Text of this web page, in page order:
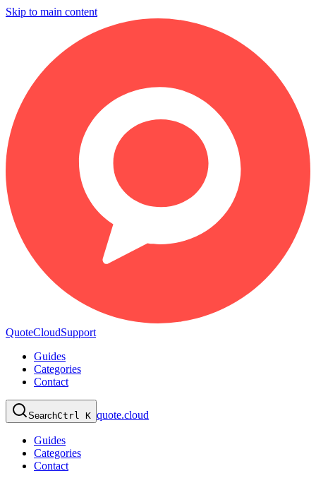
Skip to main content
QuoteCloudSupport
Guides
Categories
Contact
SearchCtrl K quote.cloud
Guides
Categories
Contact